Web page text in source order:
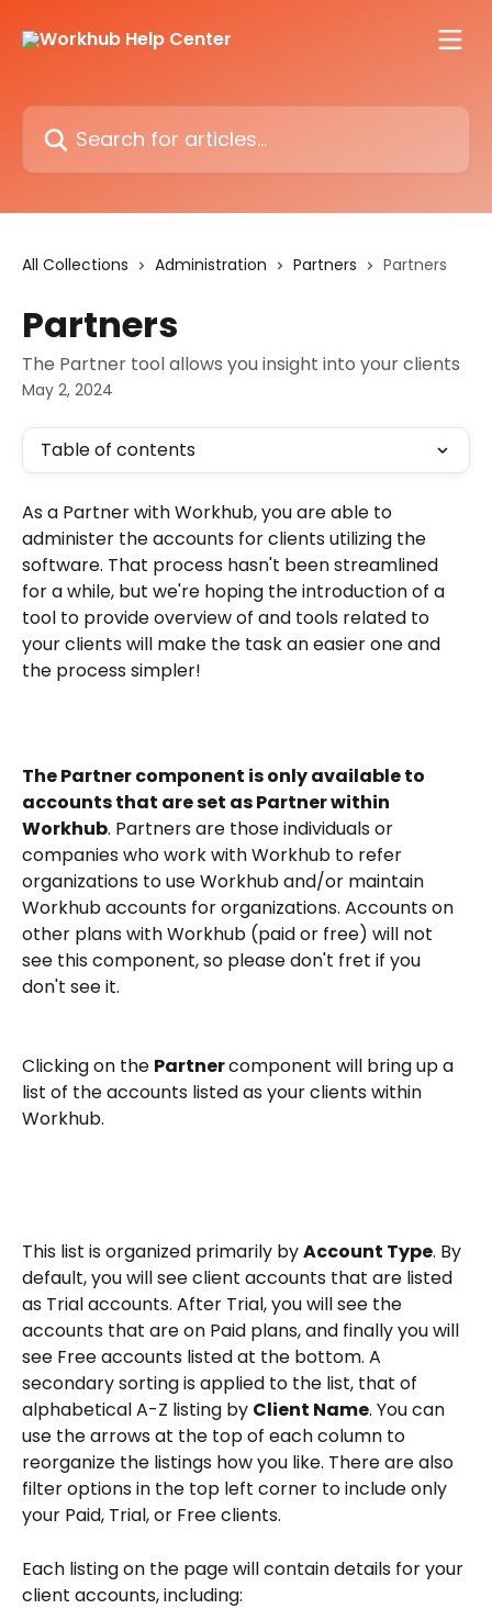
Search for articles...
All Collections Administration Partners Partners
Partners
The Partner tool allows you insight into your clients
May 2, 2024
Table of contents
As a Partner with Workhub, you are able to
administer the accounts for clients utilizing the
software. That process hasn't been streamlined
for a while, but we're hoping the introduction of a
tool to provide overview of and tools related to
your clients will make the task an easier one and
the process simpler!
The Partner component is only available to
accounts that are set as Partner within
Workhub. Partners are those individuals or
companies who work with Workhub to refer
organizations to use Workhub and/or maintain
Workhub accounts for organizations. Accounts on
other plans with Workhub (paid or free) will not
see this component, so please don't fret if you
don't see it.
Clicking on the Partner component will bring up a
list of the accounts listed as your clients within
Workhub.
This list is organized primarily by Account Type. By
default, you will see client accounts that are listed
as Trial accounts. After Trial, you will see the
accounts that are on Paid plans, and finally you will
see Free accounts listed at the bottom. A
secondary sorting is applied to the list, that of
alphabetical A-Z listing by Client Name. You can
use the arrows at the top of each column to
reorganize the listings how you like. There are also
filter options in the top left corner to include only
your Paid, Trial, or Free clients.
Each listing on the page will contain details for your
client accounts, including: